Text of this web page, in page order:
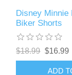
Disney Minnie
Biker Shorts
$18.99 $16.99
ADD